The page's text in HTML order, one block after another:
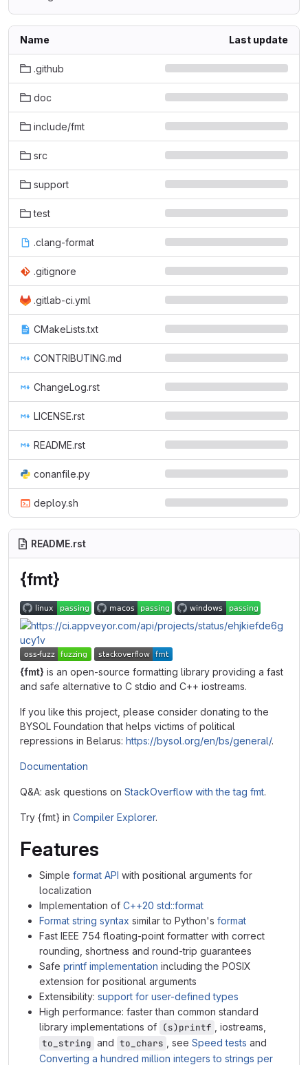
Name Last update
.github
doc
include/fmt
src
support
test
.clang-format
.gitignore
.gitlab-ci.yml
CMakeLists.txt
CONTRIBUTING.md
ChangeLog.rst
LICENSE.rst
README.rst
conanfile.py
deploy.sh
README.rst
{fmt}
{fmt} is an open-source formatting library providing a fast
and safe alternative to C stdio and C++ iostreams.
If you like this project, please consider donating to the
BYSOL Foundation that helps victims of political
repressions in Belarus: https://bysol.org/en/bs/general/.
Documentation
Q&A: ask questions on StackOverflow with the tag fmt.
Try {fmt} in Compiler Explorer.
Features
Simple format API with positional arguments for
localization
Implementation of C++20 std::format
Format string syntax similar to Python's format
Fast IEEE 754 floating-point formatter with correct
rounding, shortness and round-trip guarantees
Safe printf implementation including the POSIX
extension for positional arguments
Extensibility: support for user-defined types
High performance: faster than common standard
library implementations of (s)printf
, iostreams,
to_string and to_chars , see Speed tests and
Converting a hundred million integers to strings per